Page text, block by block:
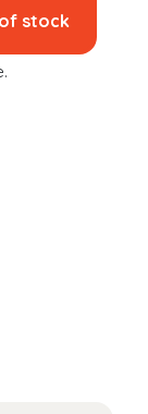
stock